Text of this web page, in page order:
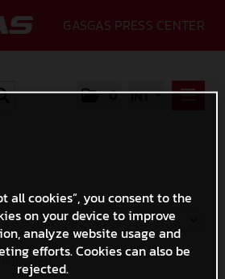
GASGAS PRESS CENTER
0 INT
loaded.
all cookies”, you consent to the
on your device to improve
analyze website usage and
efforts. Cookies can also be
rejected.